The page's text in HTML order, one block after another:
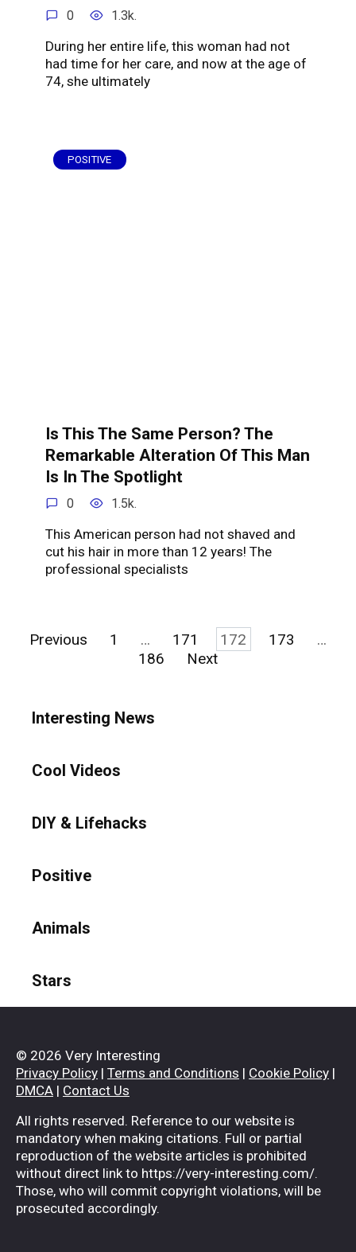
0 1.3k.
During her entire life, this woman had not
had time for her care, and now at the age of
74, she ultimately
POSITIVE
Is This The Same Person? The
Remarkable Alteration Of This Man
Is In The Spotlight
0 1.5k.
This American person had not shaved and
cut his hair in more than 12 years! The
professional specialists
Posts
Previous 1 … 171 172 173
…
186
Next
Interesting News
Cool Videos
DIY & Lifehacks
Positive
Animals
Stars
© 2026 Very Interesting
Privacy Policy | Terms and Conditions | Cookie Policy |
DMCA | Contact Us
All rights reserved. Reference to our website is
mandatory when making citations. Full or partial
reproduction of the website articles is prohibited
without direct link to https://very-interesting.com/.
Those, who will commit copyright violations, will be
prosecuted accordingly.